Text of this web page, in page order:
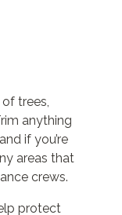
trees,
anything
if you’re
areas that
crews.
protect